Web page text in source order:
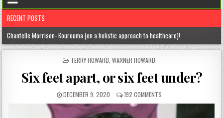
RECENT POSTS
Chantelle Morrison- Kourouma (on a holistic approach to healthcare)!
“Rick,” you know where to find me!
The disease of perfection (aka the tyranny of the B+)
The untold truths about divorced men!
“From here” … Kim Spight’s inspiring story!
POSTED
TERRY HOWARD WARNER HOWARD
Six feet apart, or six feet under?
DECEMBER 9, 2020 192 COMMENTS